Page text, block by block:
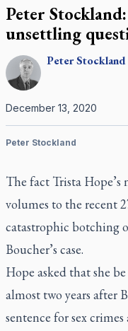
Peter
unsettling
PeterStockland
December 13, 2020
Peter Stockland
The fact Trista Hope’s
volumes to the recent
catastrophic botching
Boucher’s case.
Hope asked that she
almost two years after
sentence for sex